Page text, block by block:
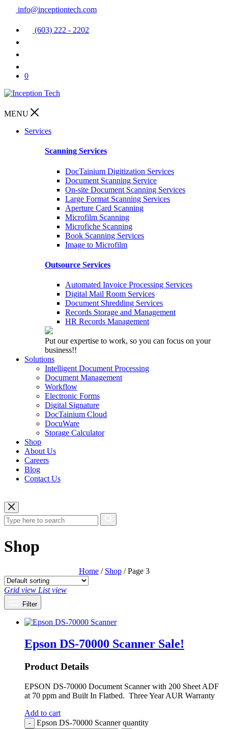
info@inceptiontech.com
(603) 222 - 2202
0
MENU
Services
Scanning Services
DocTainium Digitization Services
Document Scanning Service
On-site Document Scanning Services
Large Format Scanning Services
Aperture Card Scanning
Microfilm Scanning
Microfiche Scanning
Book Scanning Services
Image to Microfilm
Outsource Services
Automated Invoice Processing Services
Digital Mail Room Services
Document Shredding Services
Records Storage and Management
HR Records Management
Put our expertise to work, so you can focus on your
business!!
Solutions
Intelligent Document Processing
Document Management
Workflow
Electronic Forms
Digital Signature
DocTainium Cloud
DocuWare
Storage Calculator
Shop
About Us
Careers
Blog
Contact Us
Shop
Home/ Shop/ Page 3
Grid view List view
Filter
Epson DS-70000 Scanner Sale!
Product Details
EPSON DS-70000 Document Scanner with 200 Sheet ADF
at 70 ppm and Built In Flatbed. Three Year AUR Warranty
Add to cart
- Epson DS-70000 Scanner quantity